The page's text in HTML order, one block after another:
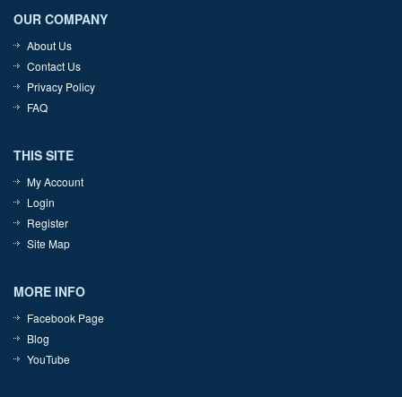
OUR COMPANY
About Us
Contact Us
Privacy Policy
FAQ
THIS SITE
My Account
Login
Register
Site Map
MORE INFO
Facebook Page
Blog
YouTube